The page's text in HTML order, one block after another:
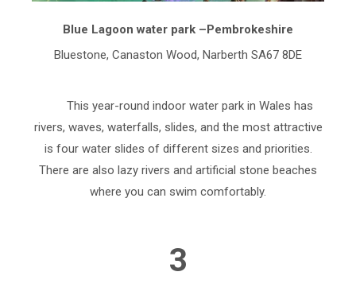
Blue Lagoon water park –Pembrokeshire
Bluestone, Canaston Wood, Narberth SA67 8DE
This year-round indoor water park in Wales has
rivers, waves, waterfalls, slides, and the most attractive
is four water slides of different sizes and priorities.
There are also lazy rivers and artificial stone beaches
where you can swim comfortably.
3